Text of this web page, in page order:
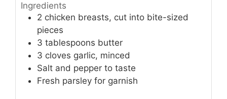
Ingredients
2 chicken breasts, cut into bite-sized
pieces
3 tablespoons butter
3 cloves garlic, minced
Salt and pepper to taste
Fresh parsley for garnish